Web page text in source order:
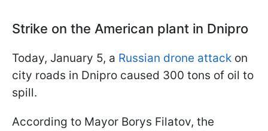
Strike on the American plant in Dnipro
Today, January 5, a Russian drone attack on
city roads in Dnipro caused 300 tons of oil to
spill.
According to Mayor Borys Filatov, the